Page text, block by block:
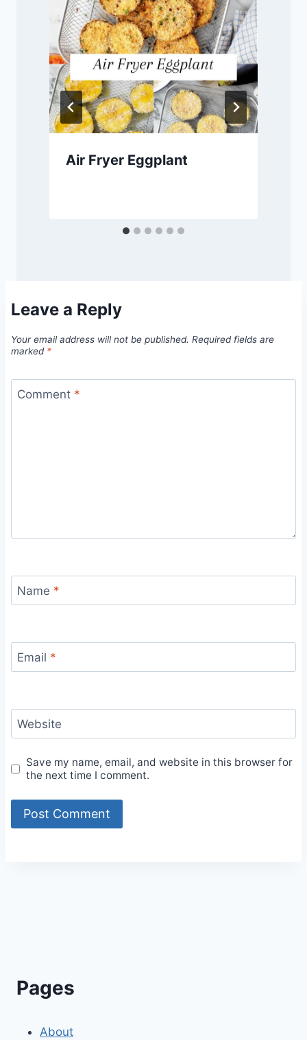
Air Fryer Eggplant
Leave a Reply
Your email address will not be published. Required fields are
marked *
Comment *
Name *
Email *
Website
Save my name, email, and website in this browser for
the next time I comment.
Pages
About